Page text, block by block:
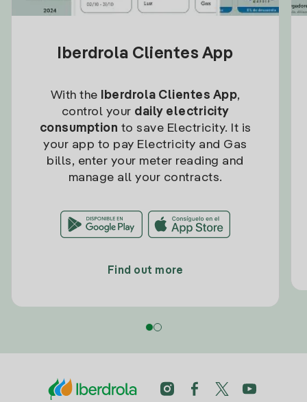
Iberdrola Clientes App
With the Iberdrola Clientes App,
control your daily electricity
consumption to save Electricity. It is
your app to pay Electricity and Gas
bills, enter your meter reading and
manage all your contracts.
Find out more